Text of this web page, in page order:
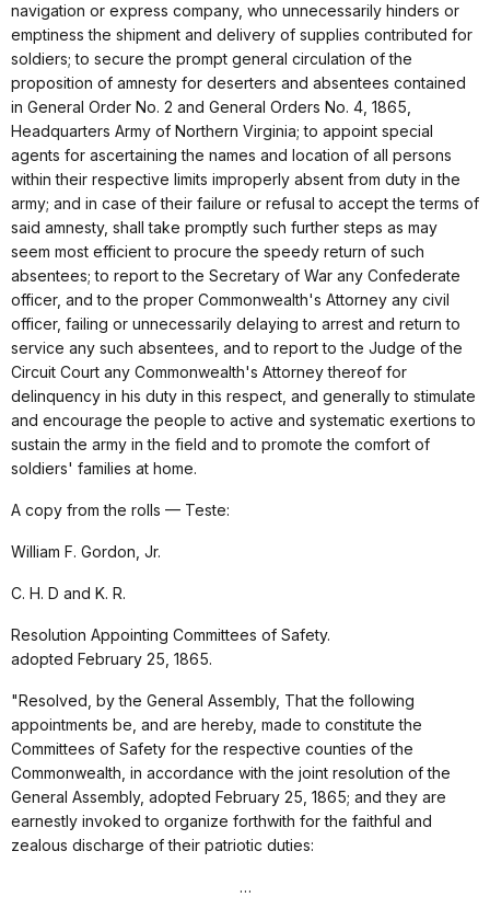
navigation or express company, who unnecessarily hinders or
emptiness the shipment and delivery of supplies contributed for
soldiers; to secure the prompt general circulation of the
proposition of amnesty for deserters and absentees contained
in General Order No. 2 and General Orders No. 4, 1865,
Headquarters Army of Northern Virginia; to appoint special
agents for ascertaining the names and location of all persons
within their respective limits improperly absent from duty in the
army; and in case of their failure or refusal to accept the terms of
said amnesty, shall take promptly such further steps as may
seem most efficient to procure the speedy return of such
absentees; to report to the Secretary of War any Confederate
officer, and to the proper Commonwealth's Attorney any civil
officer, failing or unnecessarily delaying to arrest and return to
service any such absentees, and to report to the Judge of the
Circuit Court any Commonwealth's Attorney thereof for
delinquency in his duty in this respect, and generally to stimulate
and encourage the people to active and systematic exertions to
sustain the army in the field and to promote the comfort of
soldiers' families at home.
A copy from the rolls — Teste:
William F. Gordon, Jr.
C. H. D and K. R.
Resolution Appointing Committees of Safety.
adopted February 25, 1865.
"Resolved, by the General Assembly, That the following
appointments be, and are hereby, made to constitute the
Committees of Safety for the respective counties of the
Commonwealth, in accordance with the joint resolution of the
General Assembly, adopted February 25, 1865; and they are
earnestly invoked to organize forthwith for the faithful and
zealous discharge of their patriotic duties:
…